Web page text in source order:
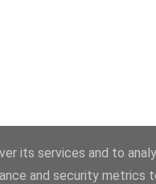
Theme
its services and to
and security metrics